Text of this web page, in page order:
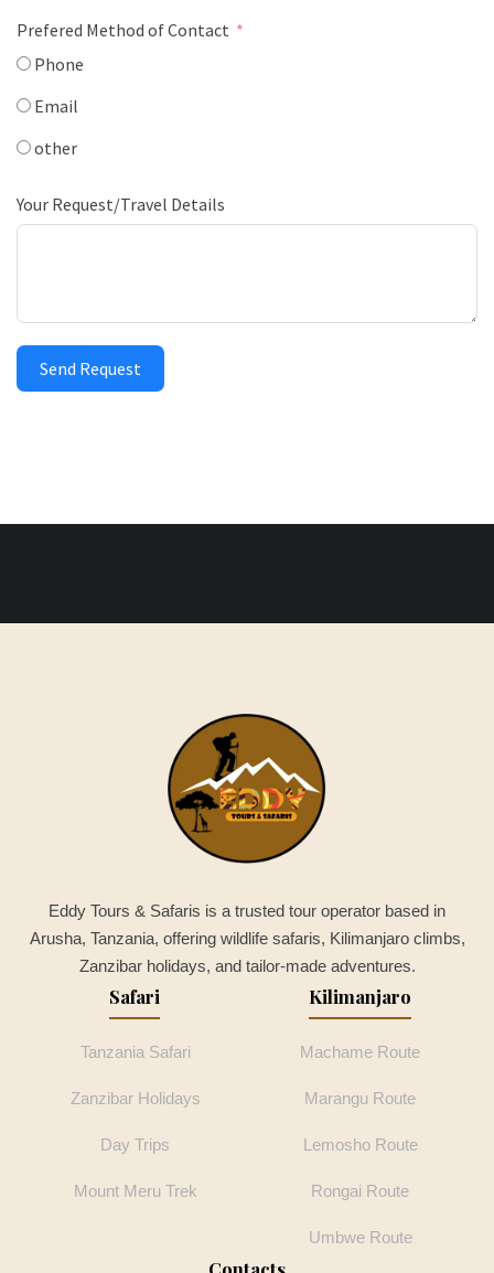
Prefered Method of Contact
Phone
Email
other
Your Request/Travel Details
Send Request
Eddy Tours & Safaris is a trusted tour operator based in
Arusha, Tanzania, offering wildlife safaris, Kilimanjaro climbs,
Zanzibar holidays, and tailor-made adventures.
Safari
Tanzania Safari
Zanzibar Holidays
Day Trips
Mount Meru Trek
Kilimanjaro
Machame Route
Marangu Route
Lemosho Route
Rongai Route
Umbwe Route